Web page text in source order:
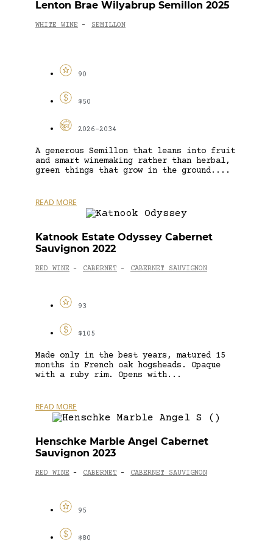
Lenton Brae Wilyabrup Semillon 2025
WHITE WINE - SEMILLON
90
$50
2026-2034
A generous Semillon that leans into fruit
and smart winemaking rather than herbal,
green things that grow in the ground....
READ MORE
Katnook Estate Odyssey Cabernet
Sauvignon 2022
RED WINE - CABERNET - CABERNET SAUVIGNON
93
$105
Made only in the best years, matured 15
months in French oak hogsheads. Opaque
with a ruby rim. Opens with...
READ MORE
Henschke Marble Angel Cabernet
Sauvignon 2023
RED WINE - CABERNET - CABERNET SAUVIGNON
95
$80